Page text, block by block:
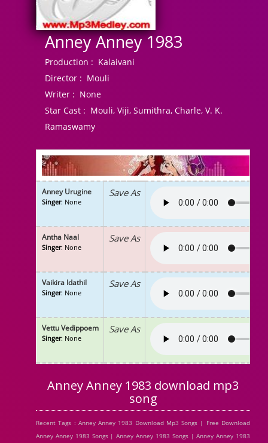
Anney Anney 1983
Production : Kalaivani
Director : Mouli
Writer : None
Star Cast : Mouli, Viji, Sumithra, Charle, V. K.
Ramaswamy
Anney Urugine
Singer: None
Save As
Antha Naal
Singer: None
Save As
Vaikira Idathil
Singer: None
Save As
Vettu Vedippoem
Singer: None
Save As
Anney Anney 1983 download mp3
song
Recent Tags : Anney Anney 1983 Download Mp3 Songs | Free Download
Anney Anney 1983 Songs | Anney Anney 1983 Songs | Anney Anney 1983